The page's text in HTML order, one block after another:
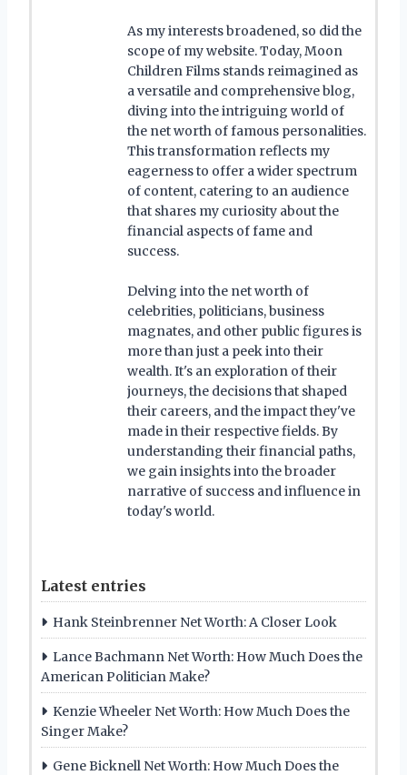
As my interests broadened, so did the
scope of my website. Today, Moon
Children Films stands reimagined as
a versatile and comprehensive blog,
diving into the intriguing world of
the net worth of famous personalities.
This transformation reflects my
eagerness to offer a wider spectrum
of content, catering to an audience
that shares my curiosity about the
financial aspects of fame and
success.
Delving into the net worth of
celebrities, politicians, business
magnates, and other public figures is
more than just a peek into their
wealth. It's an exploration of their
journeys, the decisions that shaped
their careers, and the impact they've
made in their respective fields. By
understanding their financial paths,
we gain insights into the broader
narrative of success and influence in
today's world.
Latest entries
Hank Steinbrenner Net Worth: A Closer Look
Lance Bachmann Net Worth: How Much Does the
American Politician Make?
Kenzie Wheeler Net Worth: How Much Does the
Singer Make?
Gene Bicknell Net Worth: How Much Does the